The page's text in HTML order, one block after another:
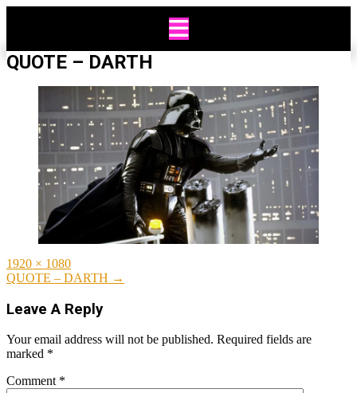
QUOTE – DARTH
Full
size
1920 × 1080
Post
QUOTE – DARTH →
Leave A Reply
Your email address will not be published. Required fields are
marked *
Comment *